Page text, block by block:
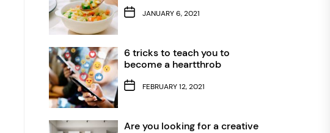
JANUARY 6, 2021
6 tricks to teach you to
become a heartthrob
FEBRUARY 12, 2021
Are you looking for a creative